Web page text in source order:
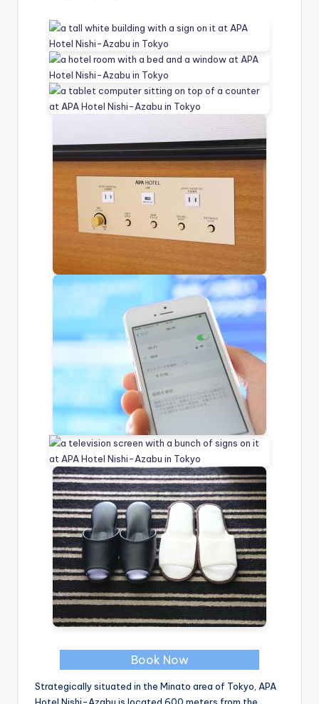
Book Now
Strategically situated in the Minato area of Tokyo, APA
Hotel Nishi-Azabu is located 600 meters from the